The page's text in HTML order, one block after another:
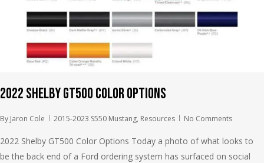
2022 Shelby GT500 Color Options
By Jaron Cole 2015-2023 S550 Mustang, Resources No Comments
2022 Shelby GT500 Color Options Today a photo of what looks to
be the back end of a Ford ordering system has surfaced on social